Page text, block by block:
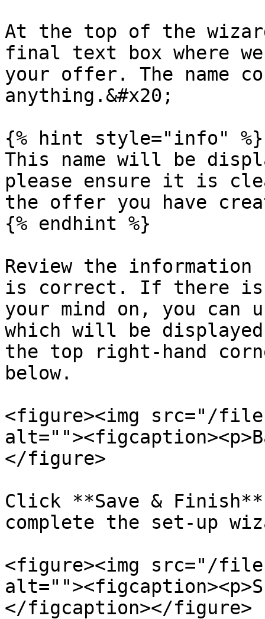
At the top of the
final text box where
your offer. The name
anything.&#x20;
{% hint style="info" %}
This name will be
please ensure it is
the offer you have
{% endhint %}
Review the information
is correct. If there is
your mind on, you can
which will be
the top right-hand
below.
<figure><img src="/files/
</figure>
Click **Save &
complete the set-up
<figure><img src="/files/
</figcaption></figure>